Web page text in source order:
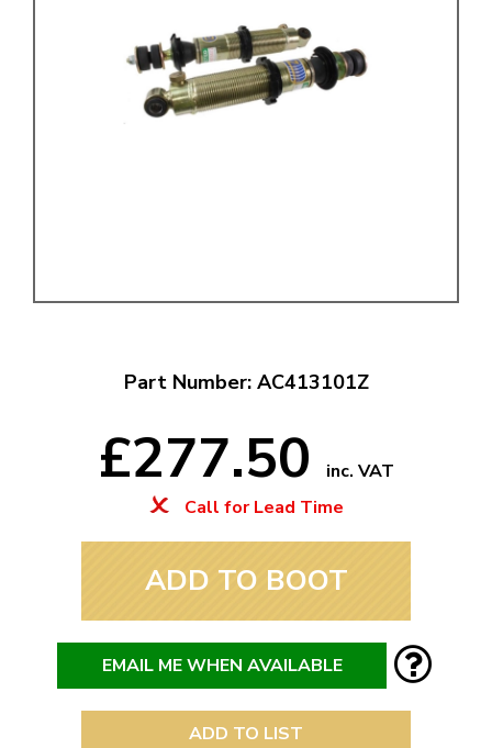
Part Number: AC413101Z
£277.50
inc. VAT
Call for Lead Time
ADD TO BOOT
EMAIL ME WHEN AVAILABLE
ADD TO LIST